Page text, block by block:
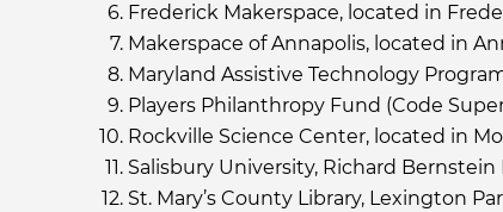
Frederick Makerspace, located in
Makerspace of Annapolis, located in
Maryland Assistive Technology
Players Philanthropy Fund (Code
Rockville Science Center, located in
Salisbury University, Richard
St. Mary’s County Library, Lexington